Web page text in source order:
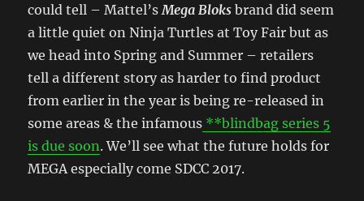
could tell – Mattel’s Mega Bloks brand did seem
a little quiet on Ninja Turtles at Toy Fair but as
we head into Spring and Summer – retailers
tell a different story as harder to find product
from earlier in the year is being re-released in
some areas & the infamous **blindbag series 5
is due soon. We’ll see what the future holds for
MEGA especially come SDCC 2017.